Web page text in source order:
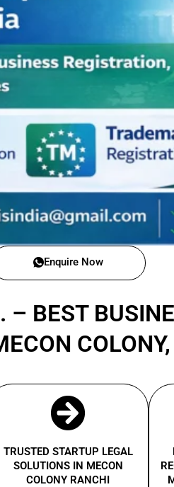
Enquire Now
BEST
TRUSTED STARTUP LEGAL
SOLUTIONS IN MECON
COLONY RANCHI